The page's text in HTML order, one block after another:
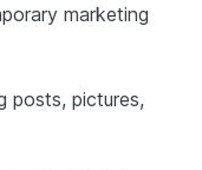
marketing
posts, pictures,